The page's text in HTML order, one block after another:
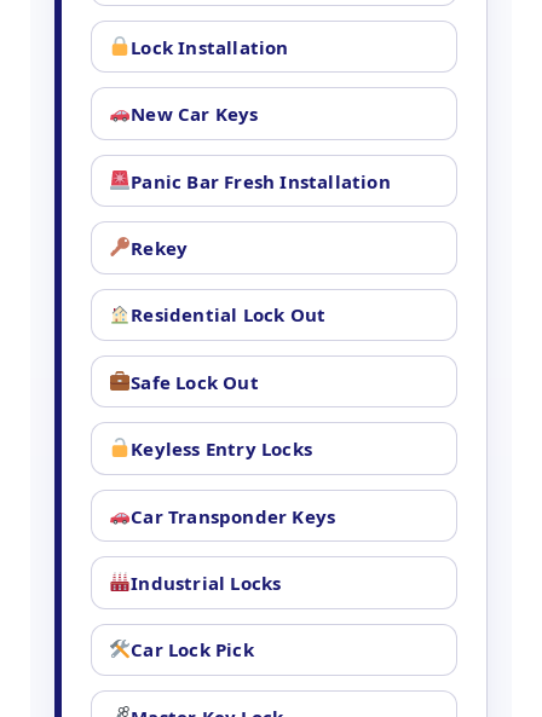
Lock Installation
New Car Keys
Panic Bar Fresh Installation
Rekey
Residential Lock Out
Safe Lock Out
Keyless Entry Locks
Car Transponder Keys
Industrial Locks
Car Lock Pick